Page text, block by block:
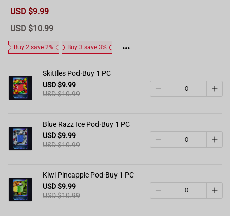
Sale
USD $9.99
Regular
USD $10.99
Buy 2 save 2% Buy 3 save 3%
Skittles Pod·Buy 1 PC
USD $9.99
USD $10.99
Blue Razz Ice Pod·Buy 1 PC
USD $9.99
USD $10.99
Kiwi Pineapple Pod·Buy 1 PC
USD $9.99
USD $10.99